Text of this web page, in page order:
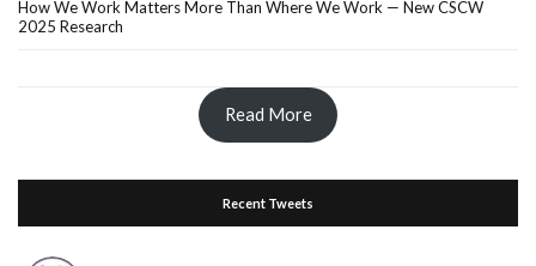
How We Work Matters More Than Where We Work — New CSCW
2025 Research
Read More
Recent Tweets